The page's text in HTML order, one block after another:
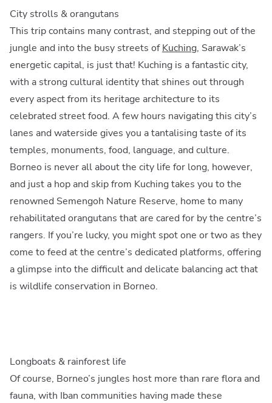
City strolls & orangutans
This trip contains many contrast, and stepping out of the
jungle and into the busy streets ofKuching, Sarawak’s
energetic capital, is just that! Kuching is a fantastic city,
with a strong cultural identity that shines out through
every aspect from its heritage architecture to its
celebrated street food. A few hours navigating this city’s
lanes and waterside gives you a tantalising taste of its
temples, monuments, food, language, and culture.
Borneo is never all about the city life for long, however,
and just a hop and skip from Kuching takes you to the
renowned Semengoh Nature Reserve, home to many
rehabilitated orangutans that are cared for by the centre’s
rangers. If you’re lucky, you might spot one or two as they
come to feed at the centre’s dedicated platforms, offering
a glimpse into the difficult and delicate balancing act that
is wildlife conservation in Borneo.
Longboats & rainforest life
Of course, Borneo’s jungles host more than rare flora and
fauna, with Iban communities having made these